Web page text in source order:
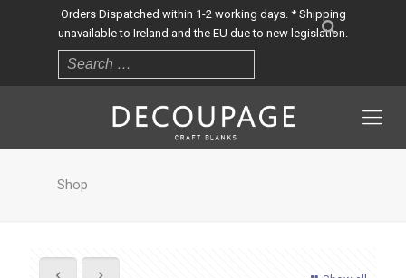
Orders Dispatched within 1-2 working days. * Shipping
unavailable to Ireland and the EU due to new legislation.
Shop